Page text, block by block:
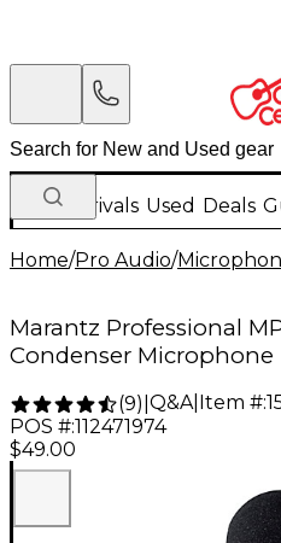
New Arrivals Used Deals
Home/Pro Audio/
Marantz Professional
Condenser Microphone
(9) Q&A| Item #:
POS #:112471974
$49.00